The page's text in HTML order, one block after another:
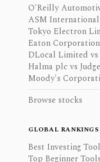
O'Reilly
ASM International
Tokyo Electron
Eaton
DLocal Limited
Halma plc vs
Moody's
Browse stocks
GLOBAL RANKINGS
Best Investing
Top Beginner Tools